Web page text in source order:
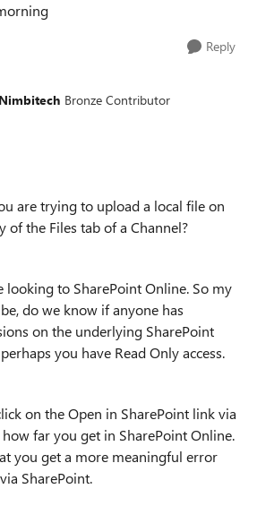
Reply
Bronze Contributor
are trying to upload a local file on
of the Files tab of a Channel?
looking to SharePoint Online. So my
do we know if anyone has
on the underlying SharePoint
you have Read Only access.
on the Open in SharePoint link via
far you get in SharePoint Online.
you get a more meaningful error
SharePoint.